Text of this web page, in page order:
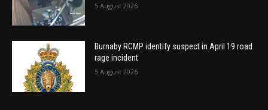
5 August 2026
Burnaby RCMP identify suspect in April 19 road
rage incident
5 August 2026